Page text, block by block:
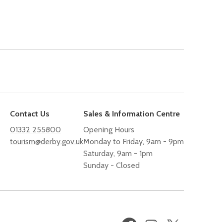
Contact Us
01332 255800
tourism@derby.gov.uk
Sales & Information Centre
Opening Hours
Monday to Friday, 9am - 9pm
Saturday, 9am - 1pm
Sunday - Closed
FacebookInstagram